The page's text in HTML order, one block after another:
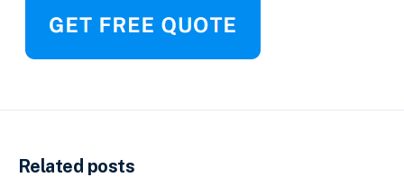
Related posts